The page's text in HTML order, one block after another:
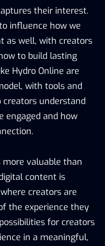
their interest.
influence how we
as well, with creators
to build lasting
Hydro Online are
with tools and
understand
engaged and how
more valuable than
content is
creators are
the experience they
for creators
in a meaningful,